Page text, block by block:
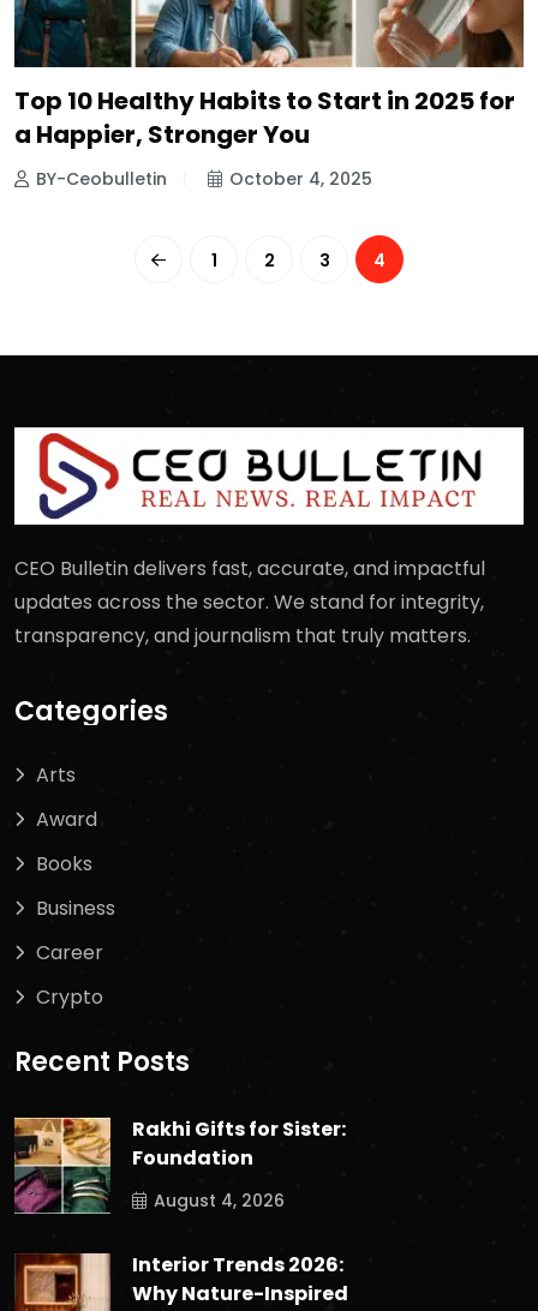
Top 10 Healthy Habits to Start in 2025 for
a Happier, Stronger You
BY-Ceobulletin October 4, 2025
1 2 3 4
CEO Bulletin delivers fast, accurate, and impactful
updates across the sector. We stand for integrity,
transparency, and journalism that truly matters.
Categories
Arts
Award
Books
Business
Career
Crypto
Recent Posts
Rakhi Gifts for Sister:
Foundation
August 4, 2026
Interior Trends 2026:
Why Nature-Inspired